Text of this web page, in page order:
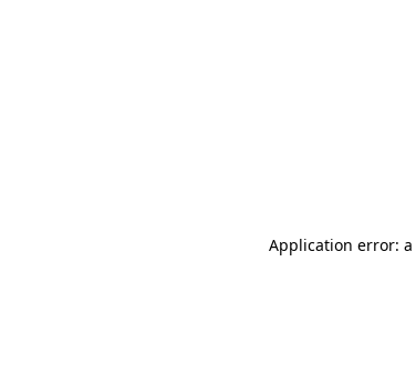
Application error: a